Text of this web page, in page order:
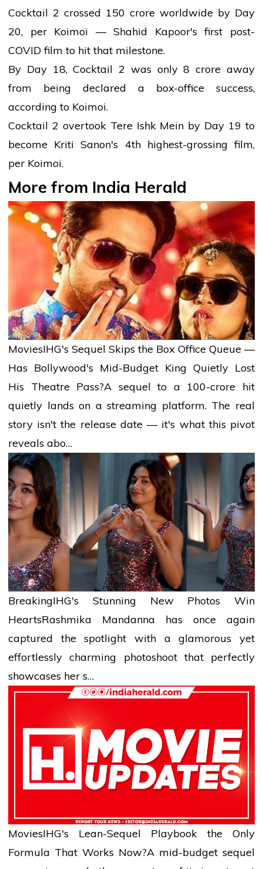
Cocktail 2 crossed ₹150 crore worldwide by Day
20, per Koimoi — Shahid Kapoor's first post-
COVID film to hit that milestone.
By Day 18, Cocktail 2 was only ₹8 crore away
from being declared a box-office success,
according to Koimoi.
Cocktail 2 overtook Tere Ishk Mein by Day 19 to
become Kriti Sanon's 4th highest-grossing film,
per Koimoi.
More from India Herald
MoviesIHG's Sequel Skips the Box Office Queue —
Has Bollywood's Mid-Budget King Quietly Lost
His Theatre Pass?A sequel to a ₹100-crore hit
quietly lands on a streaming platform. The real
story isn't the release date — it's what this pivot
reveals abo…
BreakingIHG's Stunning New Photos Win
HeartsRashmika Mandanna has once again
captured the spotlight with a glamorous yet
effortlessly charming photoshoot that perfectly
showcases her s…
MoviesIHG's Lean-Sequel Playbook the Only
Formula That Works Now?A mid-budget sequel